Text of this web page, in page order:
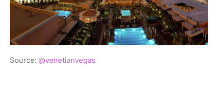
Source: @venetianvegas